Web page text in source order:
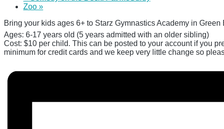
Zoo »
Bring your kids ages 6+ to Starz Gymnastics Academy in
Ages: 6-17 years old (5 years admitted with an older sibling)
Cost: $10 per child. This can be posted to your account if you
minimum for credit cards and we keep very little change so